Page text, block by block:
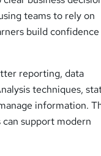
teams to rely on
build
reporting, data
techniques,
information.
support modern